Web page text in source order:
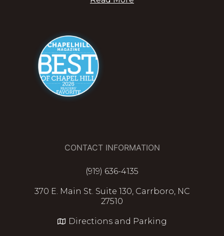
CONTACT INFORMATION
(919) 636-4135
370 E. Main St. Suite 130, Carrboro, NC
27510
Directions and Parking